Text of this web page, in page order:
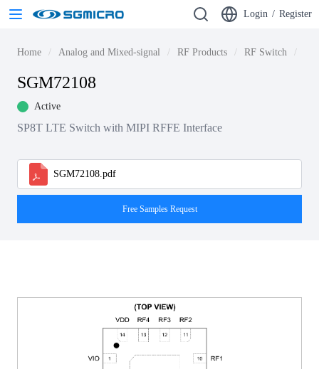
Login / Register
Home Analog and Mixed-signal RF Products RF Switch
SGM72108
Active
SP8T LTE Switch with MIPI RFFE Interface
SGM72108.pdf
Free Samples Request